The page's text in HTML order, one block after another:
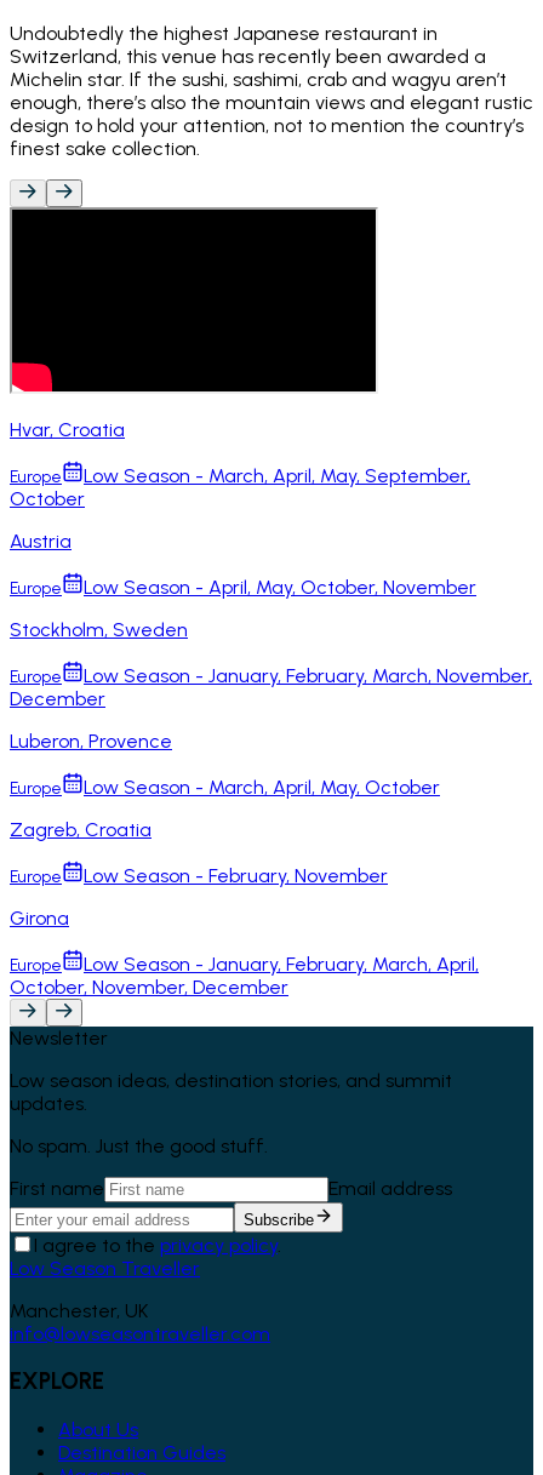
Undoubtedly the highest Japanese restaurant in
Switzerland, this venue has recently been awarded a
Michelin star. If the sushi, sashimi, crab and wagyu aren’t
enough, there’s also the mountain views and elegant rustic
design to hold your attention, not to mention the country’s
finest sake collection.
Hvar, Croatia
Europe
Low Season - March, April, May, September,
October
Austria
Europe
Low Season - April, May, October, November
Stockholm, Sweden
Europe
Low Season - January, February, March, November,
December
Luberon, Provence
Europe
Low Season - March, April, May, October
Zagreb, Croatia
Europe
Low Season - February, November
Girona
Europe
Low Season - January, February, March, April,
October, November, December
Newsletter
Low season ideas, destination stories, and summit
updates.
No spam. Just the good stuff.
First name
Email address
Subscribe
I agree to the privacy policy.
Low Season Traveller
Manchester, UK
info@lowseasontraveller.com
EXPLORE
About Us
Destination Guides